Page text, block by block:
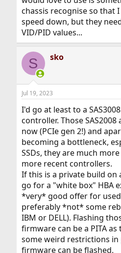
chassis recognise so that
speed down, but they
VID/PID values...
S sko
Jul 19, 2023
I'd go at least to a
controller. Those
now (PCIe gen 2!) and
becoming a bottleneck,
SSDs, they are much
more recent controllers.
If this is a private build on
go for a "white box" HBA
*very* good offer for
preferably *not* some
IBM or DELL). Flashing
firmware can be a PITA
some weird restrictions in
firmware can be flashed.